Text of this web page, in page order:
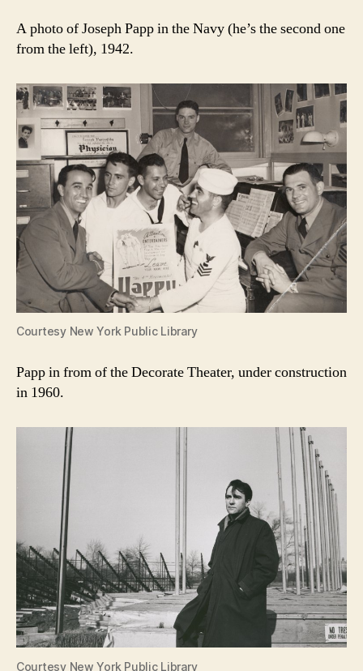
A photo of Joseph Papp in the Navy (he’s the second one
from the left), 1942.
Courtesy New York Public Library
Papp in from of the Decorate Theater, under construction
in 1960.
Courtesy New York Public Library